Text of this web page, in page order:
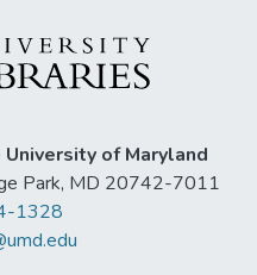
of Maryland
Park, MD 20742-7011
1328